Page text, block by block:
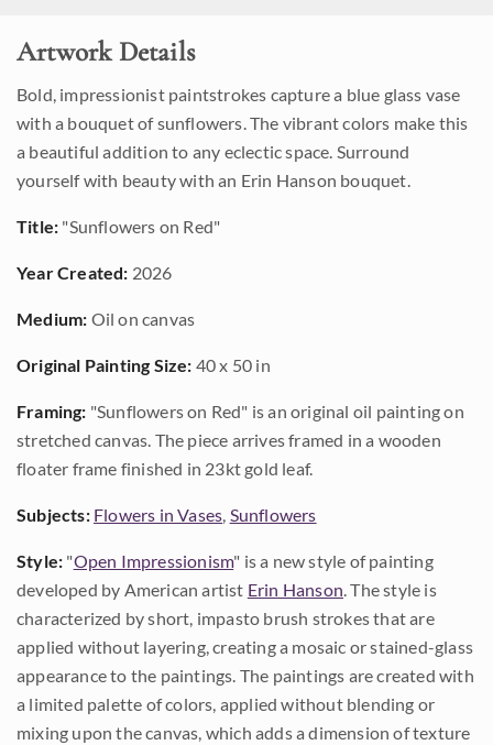
Artwork Details
Bold, impressionist paintstrokes capture a blue glass vase
with a bouquet of sunflowers. The vibrant colors make this
a beautiful addition to any eclectic space. Surround
yourself with beauty with an Erin Hanson bouquet.
Title: "Sunflowers on Red"
Year Created: 2026
Medium: Oil on canvas
Original Painting Size: 40 x 50 in
Framing: "Sunflowers on Red" is an original oil painting on
stretched canvas. The piece arrives framed in a wooden
floater frame finished in 23kt gold leaf.
Subjects: Flowers in Vases, Sunflowers
Style: "Open Impressionism" is a new style of painting
developed by American artist Erin Hanson. The style is
characterized by short, impasto brush strokes that are
applied without layering, creating a mosaic or stained-glass
appearance to the paintings. The paintings are created with
a limited palette of colors, applied without blending or
mixing upon the canvas, which adds a dimension of texture